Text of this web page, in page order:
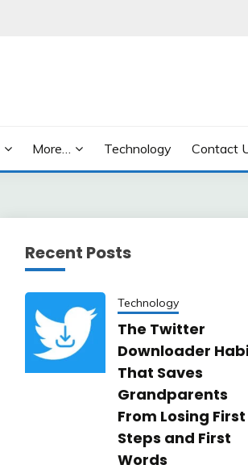
More… Technology Contact
Recent Posts
Technology
The Twitter
Downloader
That Saves
Grandparents
From Losing First
Steps and First
Words